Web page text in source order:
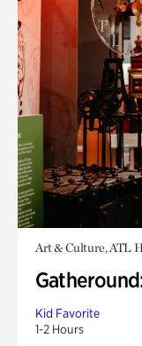
Art & Culture, ATL
Kid Favorite
1-2 Hours